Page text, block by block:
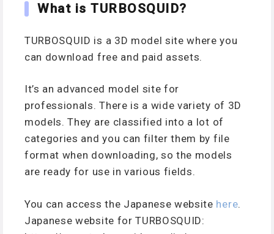
What is TURBOSQUID?
TURBOSQUID is a 3D model site where you
can download free and paid assets.
It’s an advanced model site for
professionals. There is a wide variety of 3D
models. They are classified into a lot of
categories and you can filter them by file
format when downloading, so the models
are ready for use in various fields.
You can access the Japanese website here.
Japanese website for TURBOSQUID: